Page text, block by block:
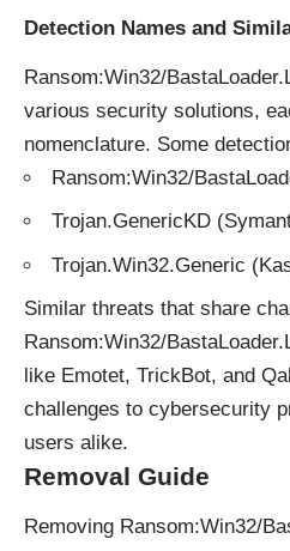
Detection Names and
Ransom:Win32/
various security solutions,
nomenclature. Some
Ransom:Win32/
Trojan.GenericKD
Trojan.Win32.Generic
Similar threats that share
Ransom:Win32/
like Emotet, TrickBot, and
challenges to cybersecurity
users alike.
Removal Guide
Removing Ransom:Win32/